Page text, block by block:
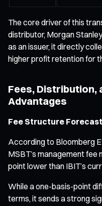
The core driver of this
distributor, Morgan
as an issuer, it directly
higher profit retention for
Fees, Distribution,
Advantages
Fee Structure Forecast
According to Bloomberg
MSBT’s management fee
point lower than IBIT’s
While a one-basis-point
terms, it sends a strong